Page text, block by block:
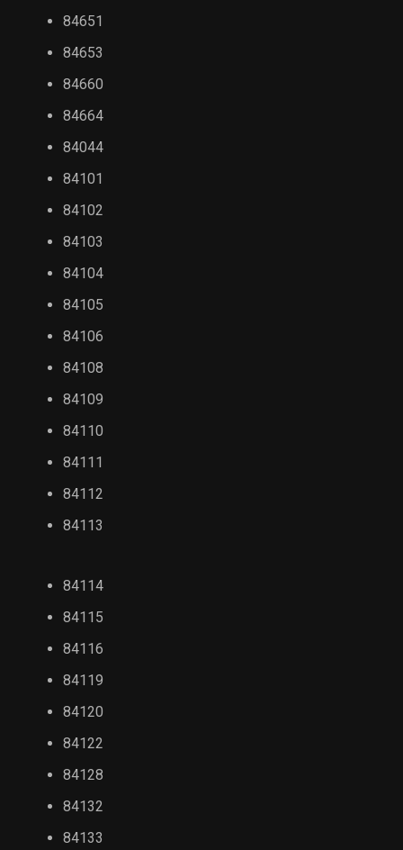
84651
84653
84660
84664
84044
84101
84102
84103
84104
84105
84106
84108
84109
84110
84111
84112
84113
84114
84115
84116
84119
84120
84122
84128
84132
84133